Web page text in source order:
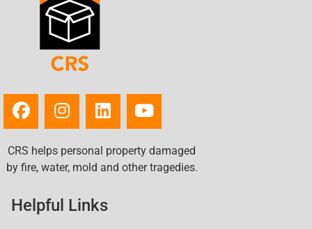
CRS helps personal property damaged
by fire, water, mold and other tragedies.
Helpful Links